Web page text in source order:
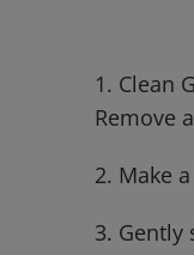
1. Clean
Remove
2. Make
3. Gently